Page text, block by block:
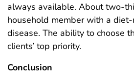
always available. About two-
household member with a
disease. The ability to choose
clients’ top priority.
Conclusion